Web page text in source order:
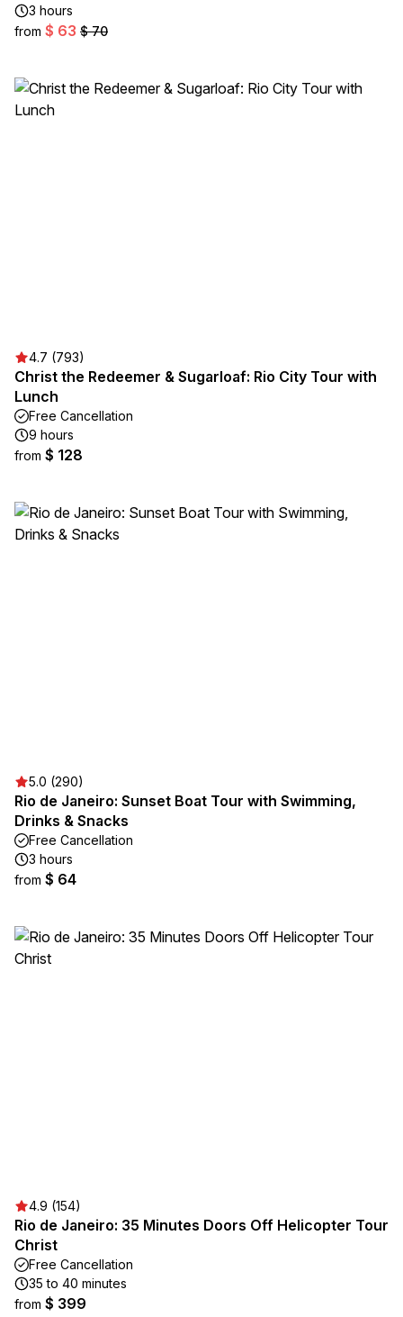
3 hours
from $ 63 $ 70
4.7 (793)
Christ the Redeemer & Sugarloaf: Rio City Tour with
Lunch
Free Cancellation
9 hours
from $ 128
5.0 (290)
Rio de Janeiro: Sunset Boat Tour with Swimming,
Drinks & Snacks
Free Cancellation
3 hours
from $ 64
4.9 (154)
Rio de Janeiro: 35 Minutes Doors Off Helicopter Tour
Christ
Free Cancellation
35 to 40 minutes
from $ 399